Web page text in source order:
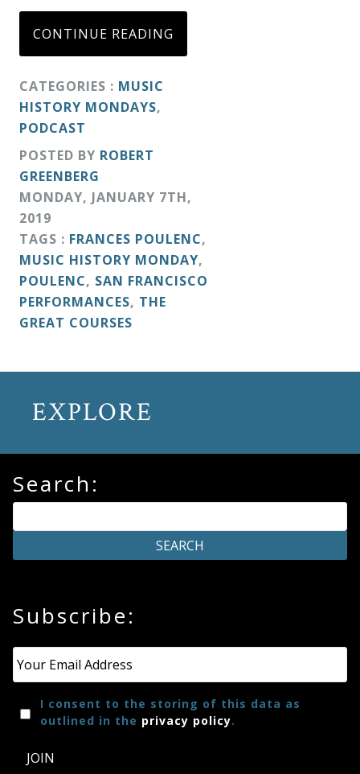
CONTINUE READING
CATEGORIES : MUSIC
HISTORY MONDAYS,
PODCAST
POSTED BY ROBERT
GREENBERG
MONDAY, JANUARY 7TH,
2019
TAGS : FRANCES POULENC,
MUSIC HISTORY MONDAY,
POULENC, SAN FRANCISCO
PERFORMANCES, THE
GREAT COURSES
EXPLORE
Search:
Subscribe:
I consent to the storing of this data as
outlined in the privacy policy.
JOIN